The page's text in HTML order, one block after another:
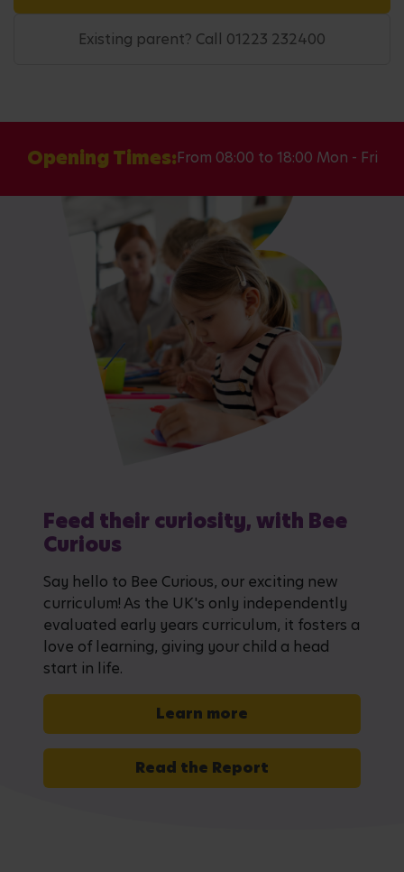
Existing parent? Call 01223 232400
Opening Times:From 08:00 to 18:00 Mon - Fri
Feed their curiosity, with Bee
Curious
Say hello to Bee Curious, our exciting new
curriculum! As the UK's only independently
evaluated early years curriculum, it fosters a
love of learning, giving your child a head
start in life.
Learn more
Read the Report